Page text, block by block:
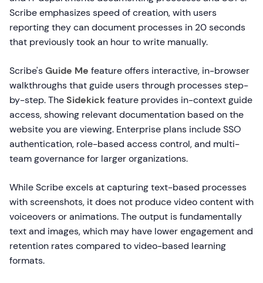
Scribe emphasizes speed of creation, with users
reporting they can document processes in 20 seconds
that previously took an hour to write manually.
Scribe'sGuide Me feature offers interactive, in-browser
walkthroughs that guide users through processes step-
by-step. TheSidekickfeature provides in-context guide
access, showing relevant documentation based on the
website you are viewing. Enterprise plans include SSO
authentication, role-based access control, and multi-
team governance for larger organizations.
While Scribe excels at capturing text-based processes
with screenshots, it does not produce video content with
voiceovers or animations. The output is fundamentally
text and images, which may have lower engagement and
retention rates compared to video-based learning
formats.